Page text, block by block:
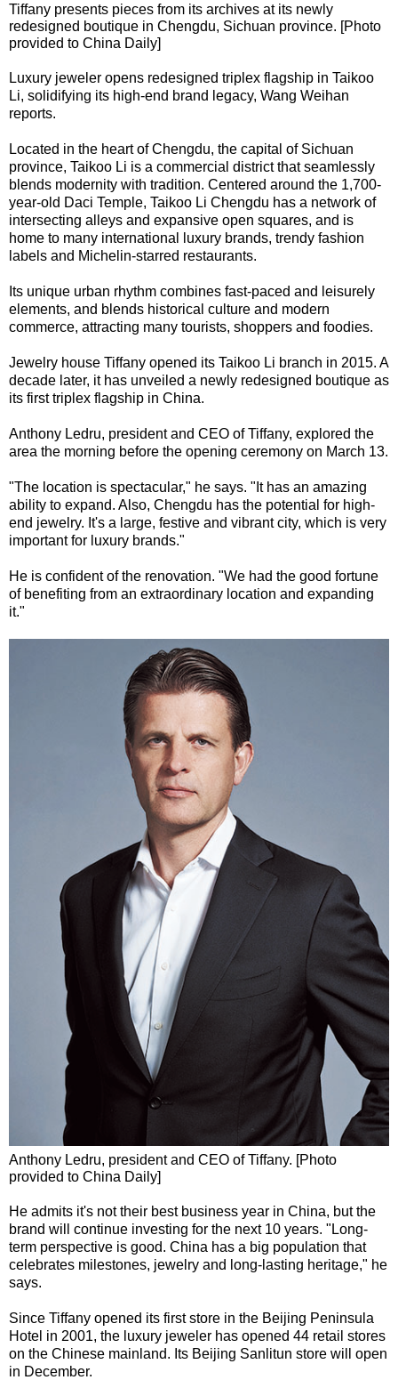
Tiffany presents pieces from its archives at its newly
redesigned boutique in Chengdu, Sichuan province. [Photo
provided to China Daily]
Luxury jeweler opens redesigned triplex flagship in Taikoo
Li, solidifying its high-end brand legacy, Wang Weihan
reports.
Located in the heart of Chengdu, the capital of Sichuan
province, Taikoo Li is a commercial district that seamlessly
blends modernity with tradition. Centered around the 1,700-
year-old Daci Temple, Taikoo Li Chengdu has a network of
intersecting alleys and expansive open squares, and is
home to many international luxury brands, trendy fashion
labels and Michelin-starred restaurants.
Its unique urban rhythm combines fast-paced and leisurely
elements, and blends historical culture and modern
commerce, attracting many tourists, shoppers and foodies.
Jewelry house Tiffany opened its Taikoo Li branch in 2015. A
decade later, it has unveiled a newly redesigned boutique as
its first triplex flagship in China.
Anthony Ledru, president and CEO of Tiffany, explored the
area the morning before the opening ceremony on March 13.
"The location is spectacular," he says. "It has an amazing
ability to expand. Also, Chengdu has the potential for high-
end jewelry. It's a large, festive and vibrant city, which is very
important for luxury brands."
He is confident of the renovation. "We had the good fortune
of benefiting from an extraordinary location and expanding
it."
Anthony Ledru, president and CEO of Tiffany. [Photo
provided to China Daily]
He admits it's not their best business year in China, but the
brand will continue investing for the next 10 years. "Long-
term perspective is good. China has a big population that
celebrates milestones, jewelry and long-lasting heritage," he
says.
Since Tiffany opened its first store in the Beijing Peninsula
Hotel in 2001, the luxury jeweler has opened 44 retail stores
on the Chinese mainland. Its Beijing Sanlitun store will open
in December.